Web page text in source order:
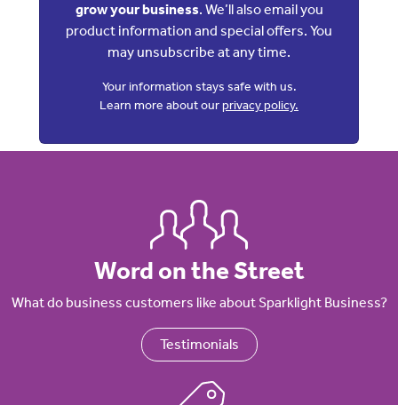
grow your business. We’ll also email you
product information and special offers. You
may unsubscribe at any time.
Your information stays safe with us.
Learn more about ourprivacy policy.
Word on the Street
What do business customers like about Sparklight Business?
Testimonials